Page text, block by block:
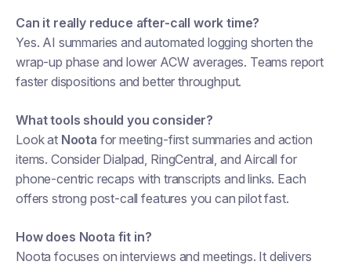
Can it really reduce after-call work time?
Yes. AI summaries and automated logging shorten the
wrap-up phase and lower ACW averages. Teams report
faster dispositions and better throughput.
What tools should you consider?
Look at Noota for meeting-first summaries and action
items. Consider Dialpad, RingCentral, and Aircall for
phone-centric recaps with transcripts and links. Each
offers strong post-call features you can pilot fast.
How does Noota fit in?
Noota focuses on interviews and meetings. It delivers